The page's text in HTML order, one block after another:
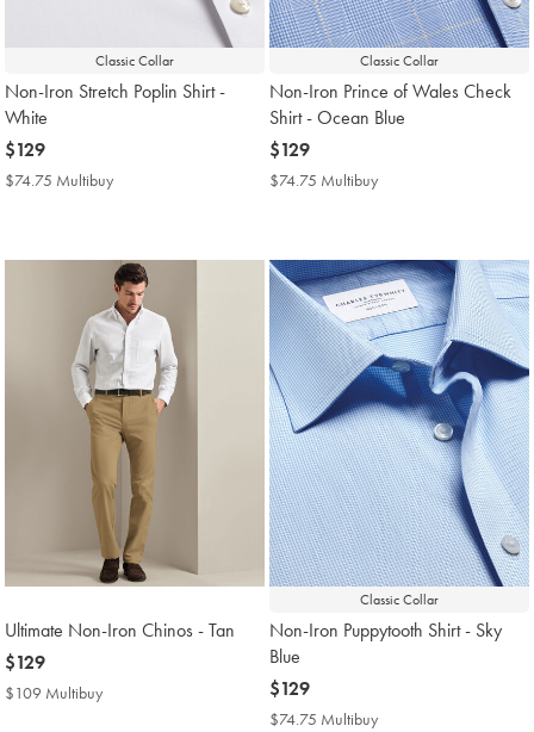
Classic Collar
Non-Iron Stretch Poplin Shirt -
White
now
$129
$129
$74.75 Multibuy
Classic Collar
Non-Iron Prince of Wales Check
Shirt - Ocean Blue
now
$129
$129
$74.75 Multibuy
Ultimate Non-Iron Chinos - Tan
now
$129
$129
$109 Multibuy
Classic Collar
Non-Iron Puppytooth Shirt - Sky
Blue
now
$129
$129
$74.75 Multibuy